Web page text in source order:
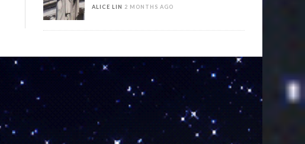
ALICE LIN 2 MONTHS AGO